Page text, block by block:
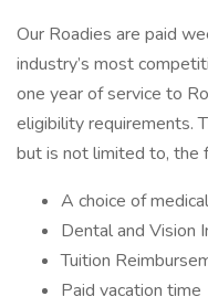
Our Roadies are paid
industry’s most
one year of service to
eligibility requirements.
but is not limited to, the
A choice of
Dental and Vision
Tuition
Paid vacation time